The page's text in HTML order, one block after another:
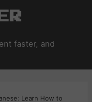
faster, and
Learn How to